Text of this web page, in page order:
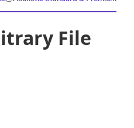
File